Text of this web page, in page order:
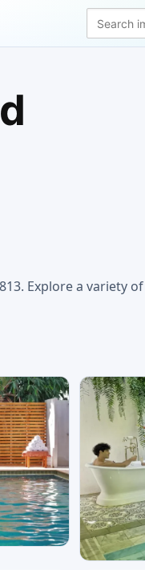
Explore a variety